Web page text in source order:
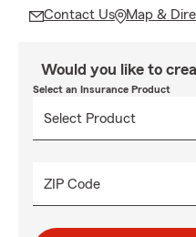
Contact Us Map &
Would you like to
Select an Insurance Product
ZIP Code